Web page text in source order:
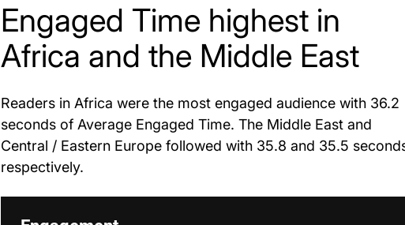
Engaged Time highest in
Africa and the Middle East
Readers in Africa were the most engaged audience with 36.2
seconds of Average Engaged Time. The Middle East and
Central / Eastern Europe followed with 35.8 and 35.5
respectively.